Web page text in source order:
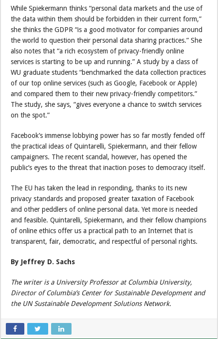
While Spiekermann thinks “personal data markets and the use of
the data within them should be forbidden in their current form,”
she thinks the GDPR “is a good motivator for companies around
the world to question their personal data sharing practices.” She
also notes that “a rich ecosystem of privacy-friendly online
services is starting to be up and running.” A study by a class of
WU graduate students “benchmarked the data collection practices
of our top online services (such as Google, Facebook or Apple)
and compared them to their new privacy-friendly competitors.”
The study, she says, “gives everyone a chance to switch services
on the spot.”
Facebook’s immense lobbying power has so far mostly fended off
the practical ideas of Quintarelli, Spiekermann, and their fellow
campaigners. The recent scandal, however, has opened the
public’s eyes to the threat that inaction poses to democracy itself.
The EU has taken the lead in responding, thanks to its new
privacy standards and proposed greater taxation of Facebook
and other peddlers of online personal data. Yet more is needed
and feasible. Quintarelli, Spiekermann, and their fellow champions
of online ethics offer us a practical path to an Internet that is
transparent, fair, democratic, and respectful of personal rights.
By Jeffrey D. Sachs
The writer is a University Professor at Columbia University,
Director of Columbia’s Center for Sustainable Development and
the UN Sustainable Development Solutions Network.